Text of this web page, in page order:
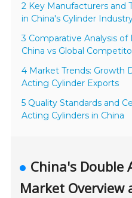
2 Key Manufacturers and
in China's Cylinder
3 Comparative Analysis
China vs Global
4 Market Trends: Growth
Acting Cylinder Exports
5 Quality Standards and
Acting Cylinders in China
China's Double
Market Overview